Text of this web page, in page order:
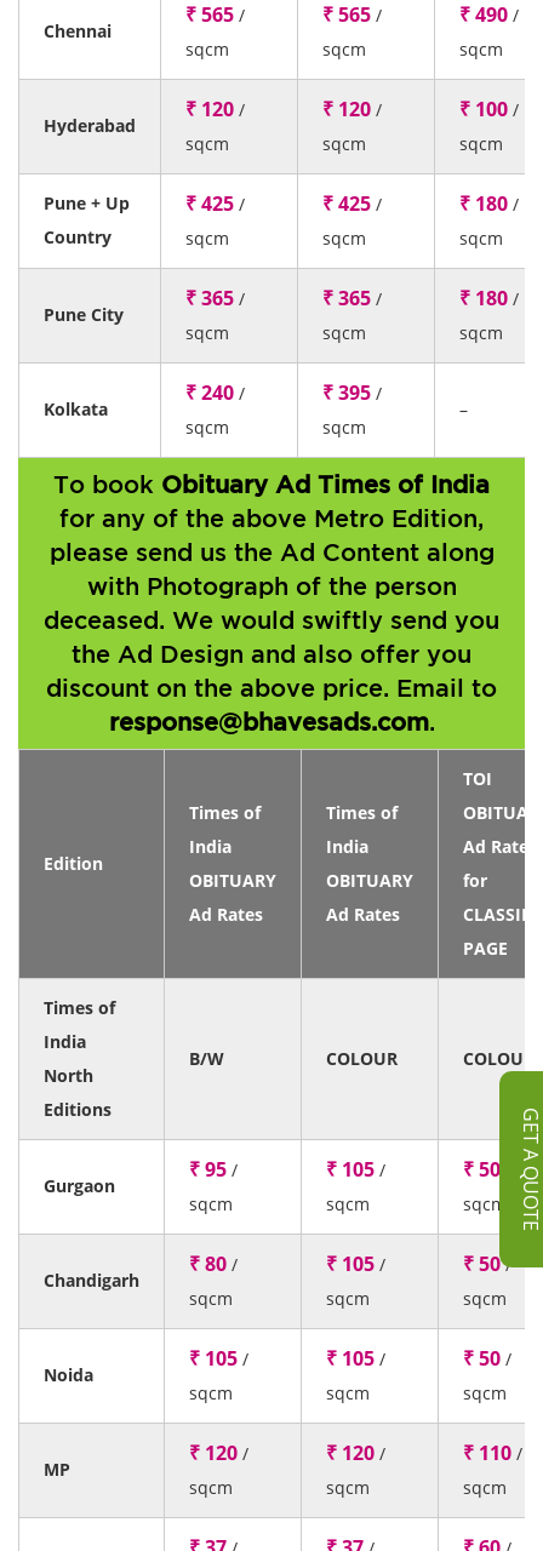
GET A QUOTE
Chennai
₹ 565 /
sqcm
₹ 565 /
sqcm
₹ 490 /
sqcm
Hyderabad
₹ 120 /
sqcm
₹ 120 /
sqcm
₹ 100 /
sqcm
Pune + Up
Country
₹ 425 /
sqcm
₹ 425 /
sqcm
₹ 180 /
sqcm
Pune City
₹ 365 /
sqcm
₹ 365 /
sqcm
₹ 180 /
sqcm
Kolkata
₹ 240 /
sqcm
₹ 395 /
sqcm
–
To book Obituary Ad Times of India
for any of the above Metro Edition,
please send us the Ad Content along
with Photograph of the person
deceased. We would swiftly send you
the Ad Design and also offer you
discount on the above price. Email to
response@bhavesads.com.
Edition
Times of
India
OBITUARY
Ad Rates
Times of
India
OBITUARY
Ad Rates
TOI
Ad Rates
for
PAGE
Times of
India
North
Editions
B/W COLOUR COLOUR
Gurgaon
₹ 95 /
sqcm
₹ 105 /
sqcm
₹ 50
sqcm
Chandigarh
₹ 80 /
sqcm
₹ 105 /
sqcm
₹ 50/
sqcm
Noida
₹ 105 /
sqcm
₹ 105 /
sqcm
₹ 50 /
sqcm
MP
₹ 120 /
sqcm
₹ 120 /
sqcm
₹ 110 /
sqcm